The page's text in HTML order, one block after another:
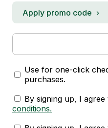
Apply promo code
Use for one-click
purchases.
By signing up, I agree
conditions.